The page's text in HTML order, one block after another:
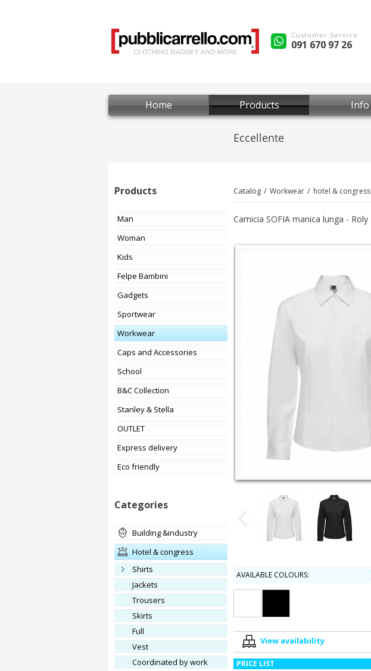
Customer Service
091 670 97 26
Home Products Info
Products
Man
Woman
Kids
Felpe Bambini
Gadgets
Sportwear
Workwear
Caps and Accessories
School
B&C Collection
Stanley & Stella
OUTLET
Express delivery
Eco friendly
Categories
building &industry
hotel & congress
shirts
jackets
trousers
skirts
full
vest
Coordinated by work
Catalog Workwear hotel & congress
Camicia SOFIA manica lunga - Roly
AVAILABLE COLOURS:
View availability
PRICE LIST